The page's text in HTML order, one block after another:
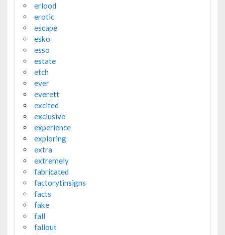
erlood
erotic
escape
esko
esso
estate
etch
ever
everett
excited
exclusive
experience
exploring
extra
extremely
fabricated
factorytinsigns
facts
fake
fall
fallout